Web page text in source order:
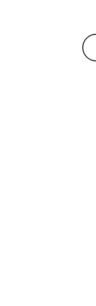
not had a
research